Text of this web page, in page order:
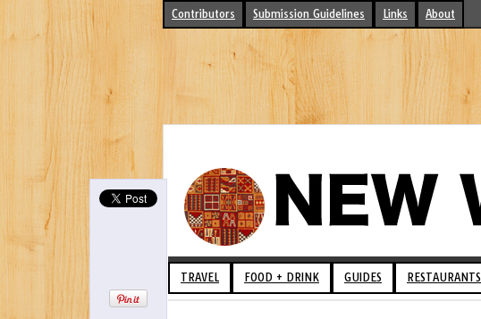
Contributors Submission Guidelines Links About
TRAVEL FOOD + DRINK GUIDES RESTAURANTS